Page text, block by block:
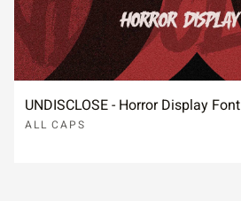
UNDISCLOSE - Horror Display Font
ALL CAPS